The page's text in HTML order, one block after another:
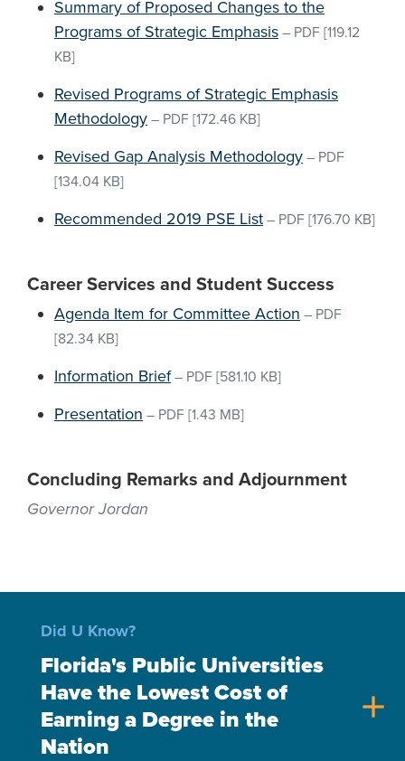
Summary of Proposed Changes to the
Programs of Strategic Emphasis – PDF [119.12
KB]
Revised Programs of Strategic Emphasis
Methodology – PDF [172.46 KB]
Revised Gap Analysis Methodology – PDF
[134.04 KB]
Recommended 2019 PSE List – PDF [176.70 KB]
Career Services and Student Success
Agenda Item for Committee Action – PDF
[82.34 KB]
Information Brief– PDF [581.10 KB]
Presentation – PDF [1.43 MB]
Concluding Remarks and Adjournment
Governor Jordan
Did U Know?
Florida's Public Universities
Have the Lowest Cost of
Earning a Degree in the
Nation
add